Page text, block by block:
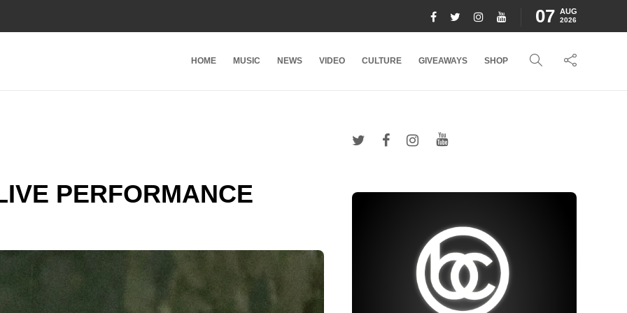
07 AUG
2026
HOME MUSIC NEWS VIDEO CULTURE GIVEAWAYS SHOP
PERFORMANCE